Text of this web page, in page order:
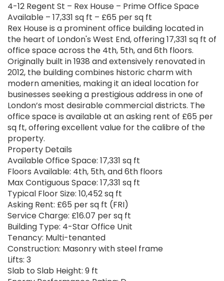
4-12 Regent St – Rex House – Prime Office Space
Available – 17,331 sq ft – £65 per sq ft
Rex House is a prominent office building located in
the heart of London's West End, offering 17,331 sq ft of
office space across the 4th, 5th, and 6th floors.
Originally built in 1938 and extensively renovated in
2012, the building combines historic charm with
modern amenities, making it an ideal location for
businesses seeking a prestigious address in one of
London’s most desirable commercial districts. The
office space is available at an asking rent of £65 per
sq ft, offering excellent value for the calibre of the
property.
Property Details
Available Office Space: 17,331 sq ft
Floors Available: 4th, 5th, and 6th floors
Max Contiguous Space: 17,331 sq ft
Typical Floor Size: 10,452 sq ft
Asking Rent: £65 per sq ft (FRI)
Service Charge: £16.07 per sq ft
Building Type: 4-Star Office Unit
Tenancy: Multi-tenanted
Construction: Masonry with steel frame
Lifts: 3
Slab to Slab Height: 9 ft